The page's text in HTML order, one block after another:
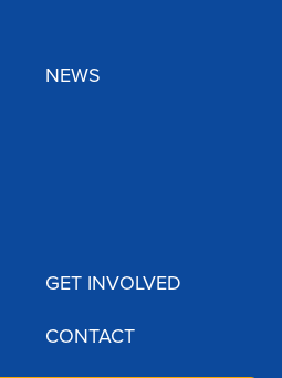
NEWS
GET INVOLVED
CONTACT